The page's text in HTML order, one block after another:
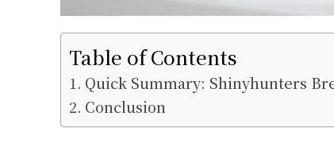
Table of Contents
Quick Summary: Shinyhunters
Conclusion